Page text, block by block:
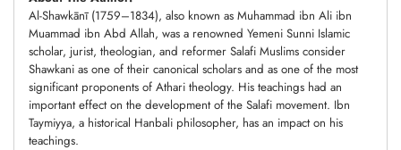
Al-Shawkānī (1759–1834), also known as Muhammad ibn Ali ibn
Muammad ibn Abd Allah, was a renowned Yemeni Sunni Islamic
scholar, jurist, theologian, and reformer Salafi Muslims consider
Shawkani as one of their canonical scholars and as one of the most
significant proponents of Athari theology. His teachings had an
important effect on the development of the Salafi movement. Ibn
Taymiyya, a historical Hanbali philosopher, has an impact on his
teachings.